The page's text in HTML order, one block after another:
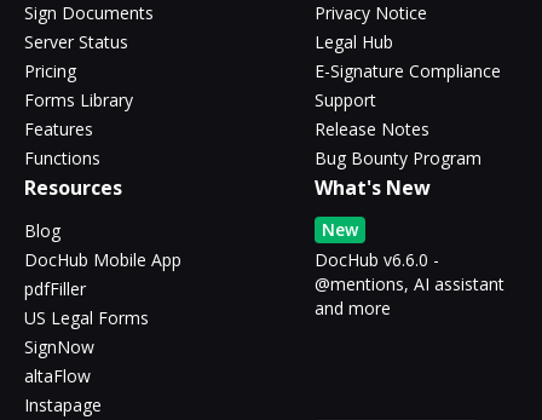
Sign Documents
Server Status
Pricing
Forms Library
Features
Functions
Privacy Notice
Legal Hub
E-Signature Compliance
Support
Release Notes
Bug Bounty Program
Resources
Blog
DocHub Mobile App
pdfFiller
US Legal Forms
SignNow
altaFlow
Instapage
What's New
New
DocHub v6.6.0 -
@mentions, AI assistant
and more